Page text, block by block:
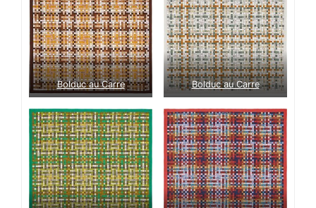
Bolduc au Carre Bolduc au Carre